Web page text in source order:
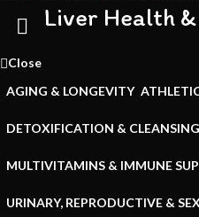
Liver Health
Close
AGING & LONGEVITY
DETOXIFICATION & CLEANSING
MULTIVITAMINS & IMMUNE
URINARY, REPRODUCTIVE &